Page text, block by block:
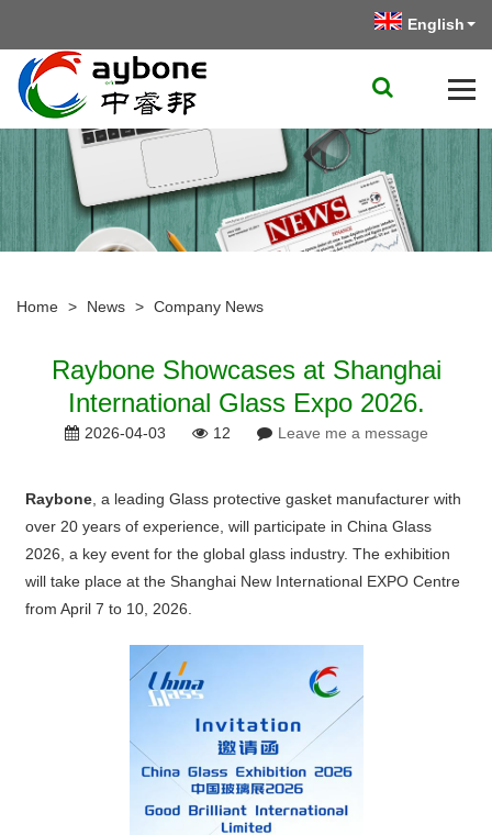
English
Home > News > Company News
​Raybone Showcases at Shanghai
International Glass Expo 2026.
2026-04-03 12 Leave me a message
Raybone , a leading Glass protective gasket manufacturer with
over 20 years of experience, will participate in China Glass
2026, a key event for the global glass industry. The exhibition
will take place at the Shanghai New International EXPO Centre
from April 7 to 10, 2026.